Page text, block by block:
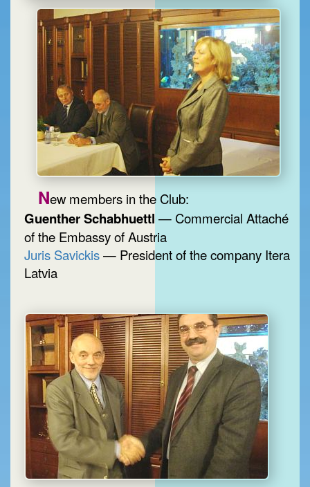
New members in the Club:
Guenther Schabhuettl — Commercial Attaché
of the Embassy of Austria
Juris Savickis— President of the company Itera
Latvia